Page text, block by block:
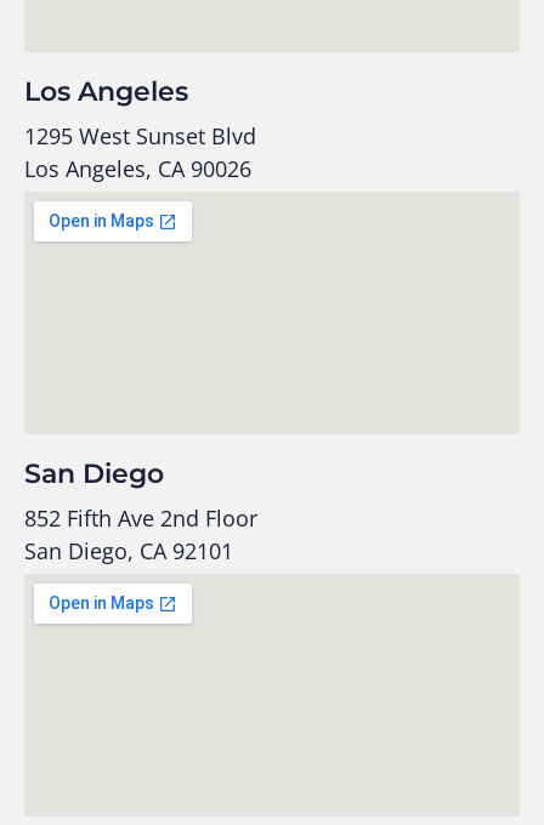
Los Angeles
1295 West Sunset Blvd
Los Angeles, CA 90026
San Diego
852 Fifth Ave 2nd Floor
San Diego, CA 92101